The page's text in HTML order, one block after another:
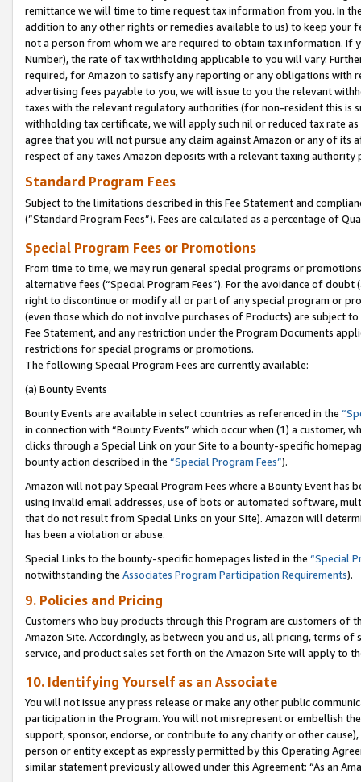
remittance we will time to time request tax information from you. In
addition to any other rights or remedies available to us) to keep your
not a person from whom we are required to obtain tax information. If
Number), the rate of tax withholding applicable to you will vary.
required, for Amazon to satisfy any reporting or any obligations
advertising fees payable to you, we will issue to you the relevant
taxes with the relevant regulatory authorities (for non-resident this is
withholding tax certificate, we will apply such nil or reduced tax rate
agree that you will not pursue any claim against Amazon or any of its
respect of any taxes Amazon deposits with a relevant taxing
Standard Program Fees
Subject to the limitations described in this Fee Statement and
(”Standard Program Fees”). Fees are calculated as a percentage of
Special Program Fees or Promotions
From time to time, we may run general special programs or
alternative fees (“Special Program Fees”). For the avoidance of
right to discontinue or modify all or part of any special program or
(even those which do not involve purchases of Products) are subject
Fee Statement, and any restriction under the Program Documents
restrictions for special programs or promotions.
The following Special Program Fees are currently available:
(a) Bounty Events
Bounty Events are available in select countries as referenced in the
in connection with “Bounty Events” which occur when (1) a customer,
clicks through a Special Link on your Site to a bounty-specific
bounty action described in the “Special Program Fees”).
Amazon will not pay Special Program Fees where a Bounty Event
using invalid email addresses, use of bots or automated software,
that do not result from Special Links on your Site). Amazon will
has been a violation or abuse.
Special Links to the bounty-specific homepages listed in the “Special
notwithstanding the Associates Program Participation Requirements).
9. Policies and Pricing
Customers who buy products through this Program are customers of
Amazon Site. Accordingly, as between you and us, all pricing, terms
service, and product sales set forth on the Amazon Site will apply to
10. Identifying Yourself as an Associate
You will not issue any press release or make any other public
participation in the Program. You will not misrepresent or embellish
support, sponsor, endorse, or contribute to any charity or other
person or entity except as expressly permitted by this Operating
similar statement previously allowed under this Agreement: “As an